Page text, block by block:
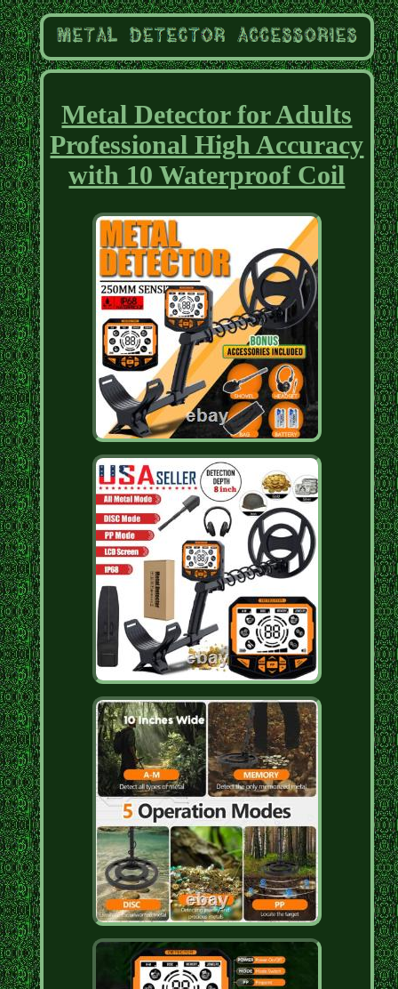
Metal Detector for Adults
Professional High Accuracy
with 10 Waterproof Coil